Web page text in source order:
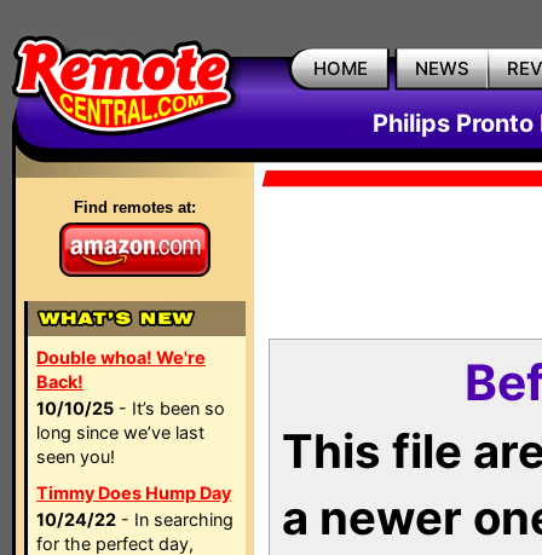
HOME NEWS
Philips Pronto
Find remotes at:
Double whoa! We're
Back!
10/10/25 - It’s been so
long since we’ve last
seen you!
Timmy Does Hump Day
10/24/22 - In searching
for the perfect day,
This file
a newer